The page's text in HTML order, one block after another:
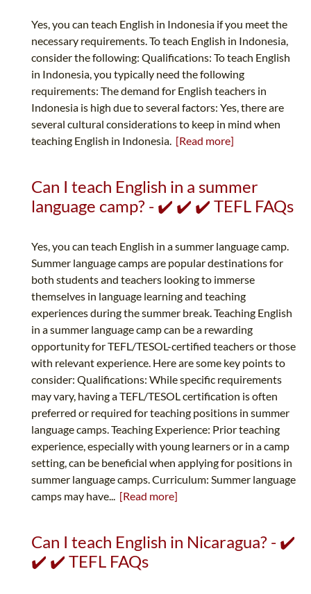
Yes, you can teach English in Indonesia if you meet the
necessary requirements. To teach English in Indonesia,
consider the following: Qualifications: To teach English
in Indonesia, you typically need the following
requirements: The demand for English teachers in
Indonesia is high due to several factors: Yes, there are
several cultural considerations to keep in mind when
teaching English in Indonesia. [Read more]
Can I teach English in a summer
language camp? - ✔️ ✔️ ✔️ TEFL FAQs
Yes, you can teach English in a summer language camp.
Summer language camps are popular destinations for
both students and teachers looking to immerse
themselves in language learning and teaching
experiences during the summer break. Teaching English
in a summer language camp can be a rewarding
opportunity for TEFL/TESOL-certified teachers or those
with relevant experience. Here are some key points to
consider: Qualifications: While specific requirements
may vary, having a TEFL/TESOL certification is often
preferred or required for teaching positions in summer
language camps. Teaching Experience: Prior teaching
experience, especially with young learners or in a camp
setting, can be beneficial when applying for positions in
summer language camps. Curriculum: Summer language
camps may have... [Read more]
Can I teach English in Nicaragua? - ✔️
✔️ ✔️ TEFL FAQs